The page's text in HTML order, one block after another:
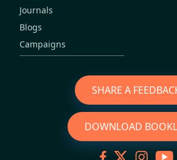
Journals
Blogs
Campaigns
SHARE A
DOWNLOAD